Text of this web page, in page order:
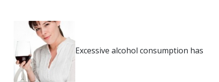
Excessive alcohol consumption has